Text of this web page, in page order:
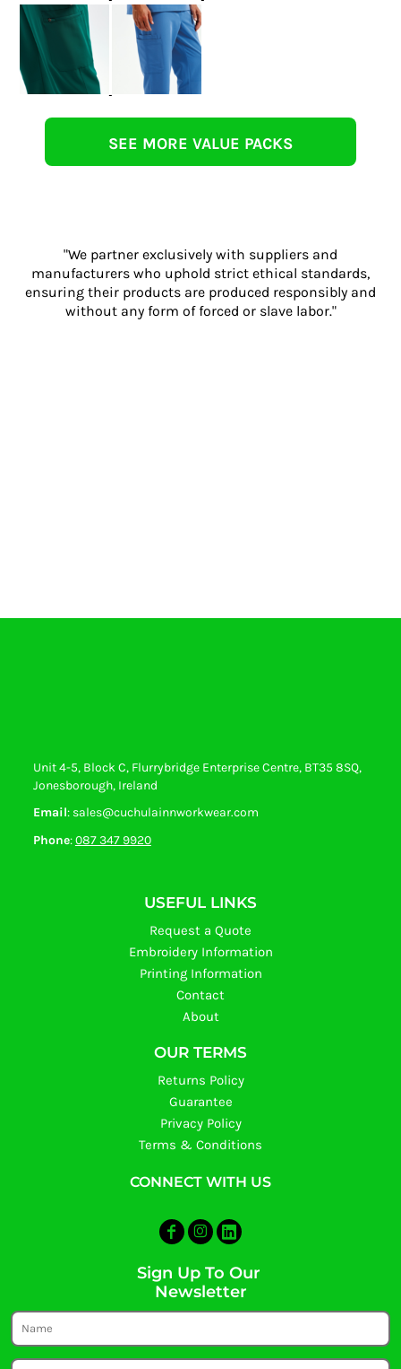
SEE MORE VALUE PACKS
"We partner exclusively with suppliers and
manufacturers who uphold strict ethical standards,
ensuring their products are produced responsibly and
without any form of forced or slave labor."
Unit 4-5, Block C, Flurrybridge Enterprise Centre, BT35 8SQ,
Jonesborough, Ireland
Email: sales@cuchulainnworkwear.com
Phone:087 347 9920
USEFUL LINKS
Request a Quote
Embroidery Information
Printing Information
Contact
About
OUR TERMS
Returns Policy
Guarantee
Privacy Policy
Terms & Conditions
CONNECT WITH US
Sign Up To Our
Newsletter